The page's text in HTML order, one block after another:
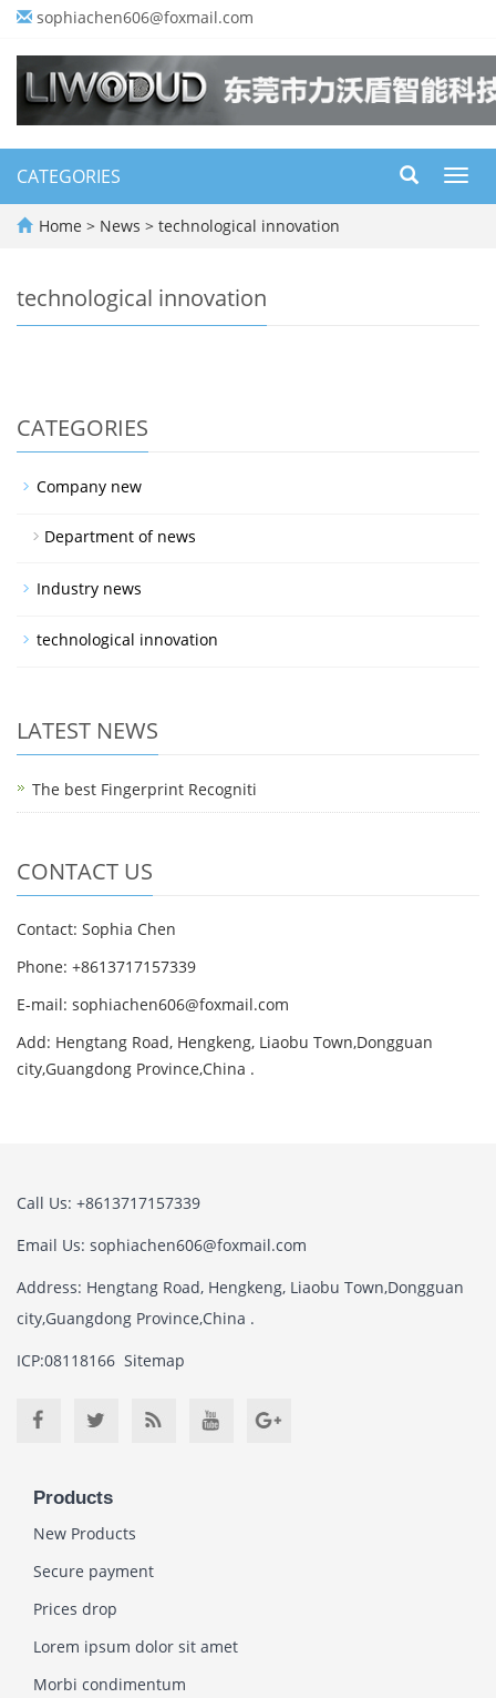
sophiachen606@foxmail.com
CATEGORIES
Home > News > technological innovation
technological innovation
CATEGORIES
Company new
Department of news
Industry news
technological innovation
LATEST NEWS
The best Fingerprint Recogniti
CONTACT US
Contact: Sophia Chen
Phone: +8613717157339
E-mail: sophiachen606@foxmail.com
Add: Hengtang Road, Hengkeng, Liaobu Town,Dongguan
city,Guangdong Province,China .
Call Us: +8613717157339
Email Us: sophiachen606@foxmail.com
Address: Hengtang Road, Hengkeng, Liaobu Town,Dongguan
city,Guangdong Province,China .
ICP:08118166 Sitemap
Products
New Products
Secure payment
Prices drop
Lorem ipsum dolor sit amet
Morbi condimentum